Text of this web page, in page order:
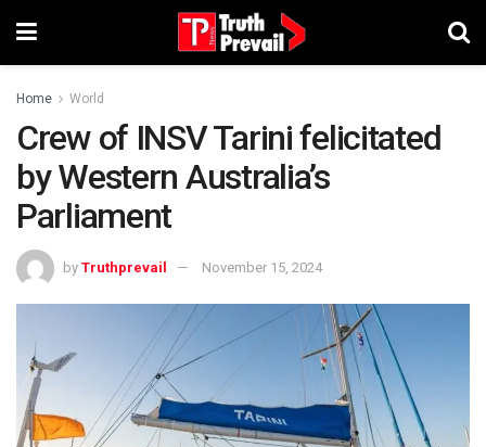
Home World
Crew of INSV Tarini felicitated
by Western Australia’s
Parliament
by Truthprevail November 15, 2024